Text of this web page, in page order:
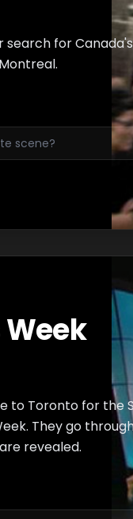
search for
to Toronto for the
They go
revealed.